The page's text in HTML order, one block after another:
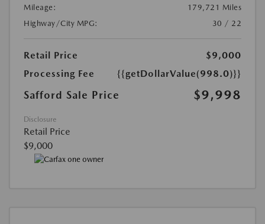
Mileage:
179,721 Miles
Highway/City MPG:
30 / 22
Retail Price
$9,000
Processing Fee
{{getDollarValue(998.0)}}
Safford Sale Price $9,998
Disclosure
Retail Price
$9,000